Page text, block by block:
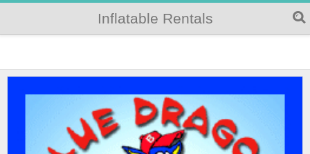
Inflatable Rentals